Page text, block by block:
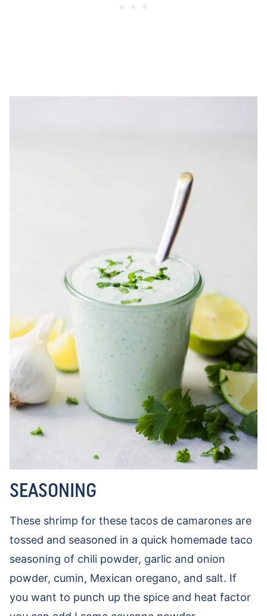
SEASONING
These shrimp for these tacos de camarones are
tossed and seasoned in a quick homemade taco
seasoning of chili powder, garlic and onion
powder, cumin, Mexican oregano, and salt. If
you want to punch up the spice and heat factor